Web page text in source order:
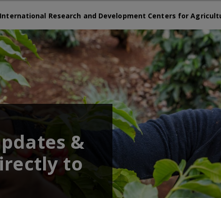
Research and Development Centers for
&
to